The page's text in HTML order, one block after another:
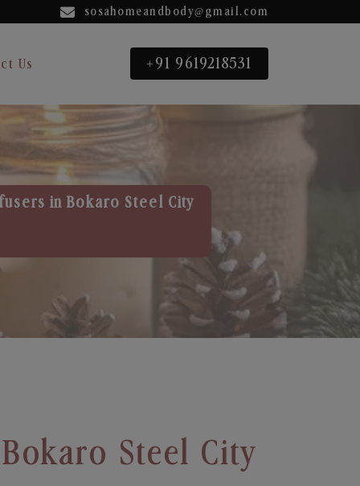
sosahomeandbody@gmail.com
Us +91 9619218531
in Bokaro Steel City
Steel City